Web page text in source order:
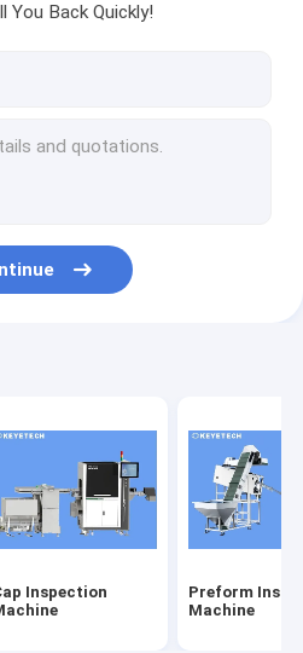
You Back Quickly!
Inspection
Preform
Machine